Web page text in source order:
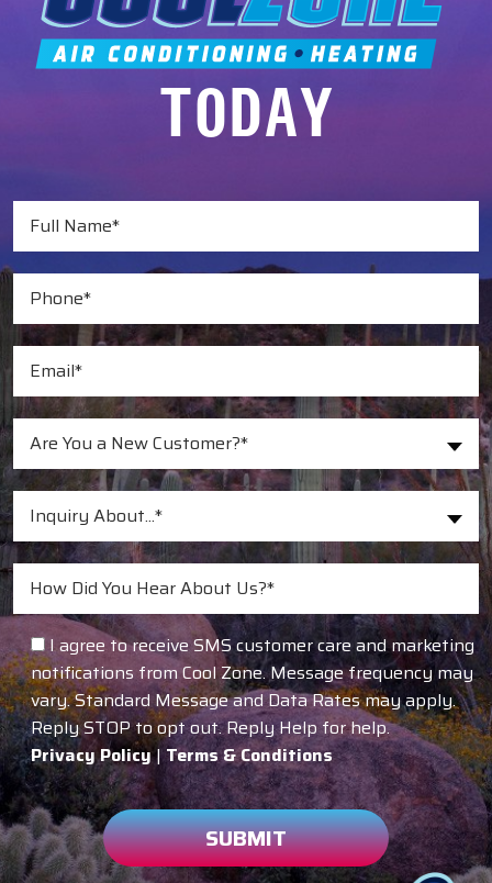
TODAY
Are You a New Customer?*
Inquiry About...*
I agree to receive SMS customer care and marketing
notifications from Cool Zone. Message frequency may
vary. Standard Message and Data Rates may apply.
Reply STOP to opt out. Reply Help for help.
Privacy Policy| Terms & Conditions
SUBMIT